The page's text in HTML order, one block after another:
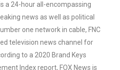
a 24-hour all-encompassing
news as well as political
one network in cable, FNC
television news channel for
to a 2020 Brand Keys
Index report, FOX News is